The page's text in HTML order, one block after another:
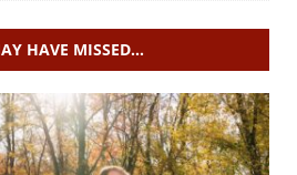
HAVE MISSED…